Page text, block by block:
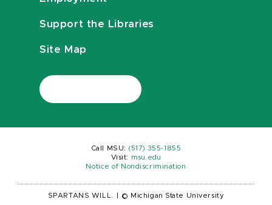
Support the Libraries
Site Map
Call MSU: (517) 355-1855
Visit:
msu.edu
Notice of Nondiscrimination
SPARTANS WILL. © Michigan State University